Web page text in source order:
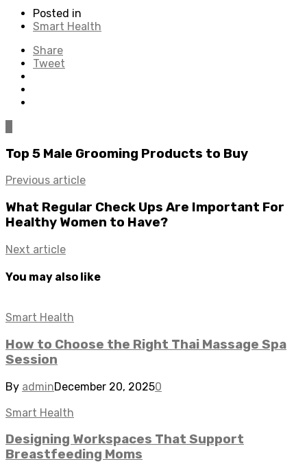
Posted in
Smart Health
Share
Tweet
Top 5 Male Grooming Products to Buy
Previous article
What Regular Check Ups Are Important For
Healthy Women to Have?
Next article
You may also like
Smart Health
How to Choose the Right Thai Massage Spa
Session
By adminDecember 20, 20250
Smart Health
Designing Workspaces That Support
Breastfeeding Moms